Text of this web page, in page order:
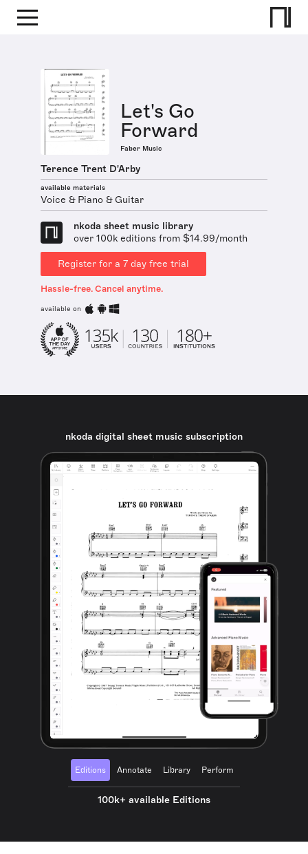
Let's Go
Forward
Faber Music
Terence Trent D'Arby
available materials
Voice & Piano & Guitar
nkoda sheet music library
over 100k editions from $14.99/month
Register for a 7 day free trial
Hassle-free. Cancel anytime.
available on
nkoda digital sheet music subscription
Editions Annotate Library Perform
100k+ available Editions